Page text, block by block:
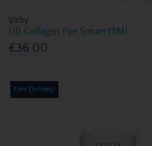
Vichy
Lift Collagen Eye Serum 15Ml
€36.00
Free Delivery